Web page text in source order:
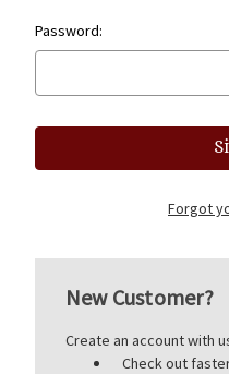
Password:
Forgot
New Customer?
Create an account with
Check out